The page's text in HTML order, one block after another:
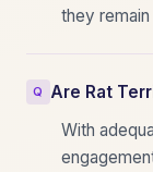
they
Are Rat
With